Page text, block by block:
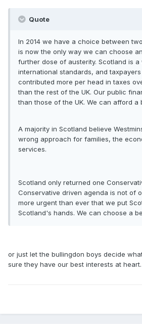
Quote
In 2014 we have a choice between
is now the only way we can choose
further dose of austerity. Scotland is
international standards, and
contributed more per head in taxes
than the rest of the UK. Our public
than those of the UK. We can afford a
A majority in Scotland believe
wrong approach for families, the
services.
Scotland only returned one
Conservative driven agenda is not of
more urgent than ever that we put
Scotland's hands. We can choose a
or just let the bullingdon boys decide
sure they have our best interests at heart.